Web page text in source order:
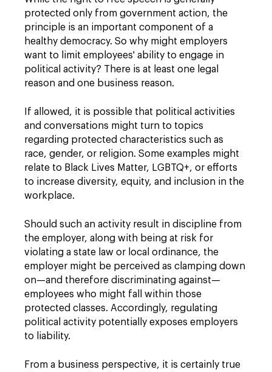
protected only from government action, the
principle is an important component of a
healthy democracy. So why might employers
want to limit employees' ability to engage in
political activity? There is at least one legal
reason and one business reason.
If allowed, it is possible that political activities
and conversations might turn to topics
regarding protected characteristics such as
race, gender, or religion. Some examples might
relate to Black Lives Matter, LGBTQ+, or efforts
to increase diversity, equity, and inclusion in the
workplace.
Should such an activity result in discipline from
the employer, along with being at risk for
violating a state law or local ordinance, the
employer might be perceived as clamping down
on—and therefore discriminating against—
employees who might fall within those
protected classes. Accordingly, regulating
political activity potentially exposes employers
to liability.
From a business perspective, it is certainly true